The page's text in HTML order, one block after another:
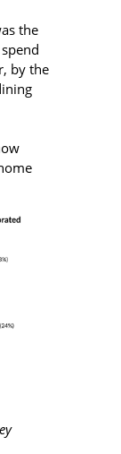
the
by the